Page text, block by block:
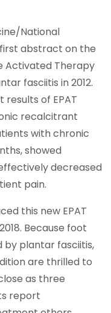
National
abstract on the
Activated Therapy
fasciitis in 2012.
of EPAT
recalcitrant
with chronic
showed
decreased
pain.
this new EPAT
Because foot
by plantar fasciitis,
are thrilled to
as three
report